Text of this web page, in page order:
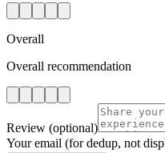
Overall
Overall recommendation
Review (optional)
Your email (for dedup, not